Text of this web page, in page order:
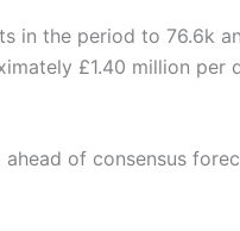
in the period to 76.6k
£1.40 million per
of consensus